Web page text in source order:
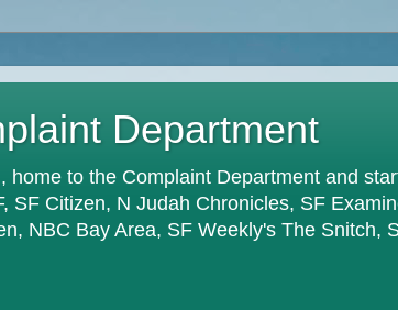
Department
home to the Complaint Department and
SF Citizen, N Judah Chronicles, SF
NBC Bay Area, SF Weekly's The Snitch,